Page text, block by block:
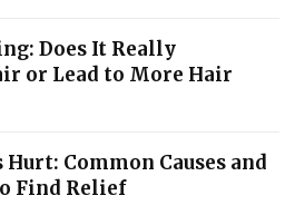
Does It Really
or Lead to More Hair
Hurt: Common Causes and
Find Relief